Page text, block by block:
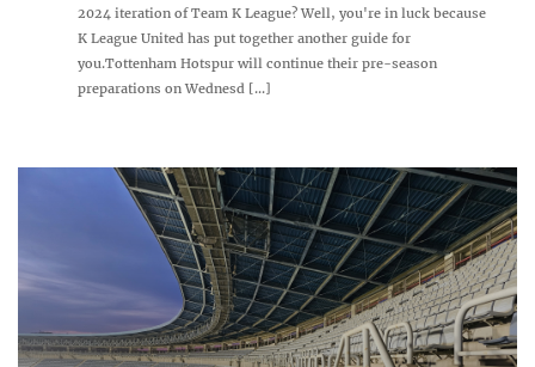
2024 iteration of Team K League? Well, you're in luck because
K League United has put together another guide for
you.Tottenham Hotspur will continue their pre-season
preparations on Wednesd [...]